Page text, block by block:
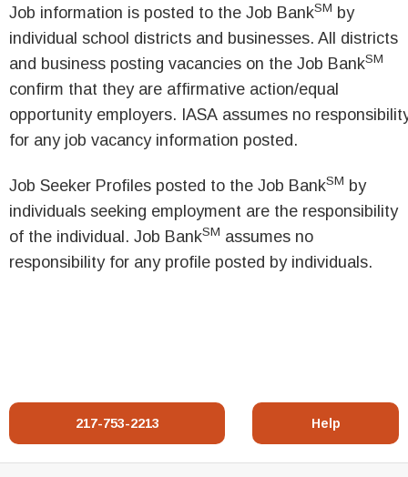
Job information is posted to the Job BankSM by
individual school districts and businesses. All districts
and business posting vacancies on the Job BankSM
confirm that they are affirmative action/equal
opportunity employers. IASA assumes no
for any job vacancy information posted.
Job Seeker Profiles posted to the Job BankSM by
individuals seeking employment are the responsibility
of the individual. Job BankSM assumes no
responsibility for any profile posted by individuals.
217-753-2213 Help